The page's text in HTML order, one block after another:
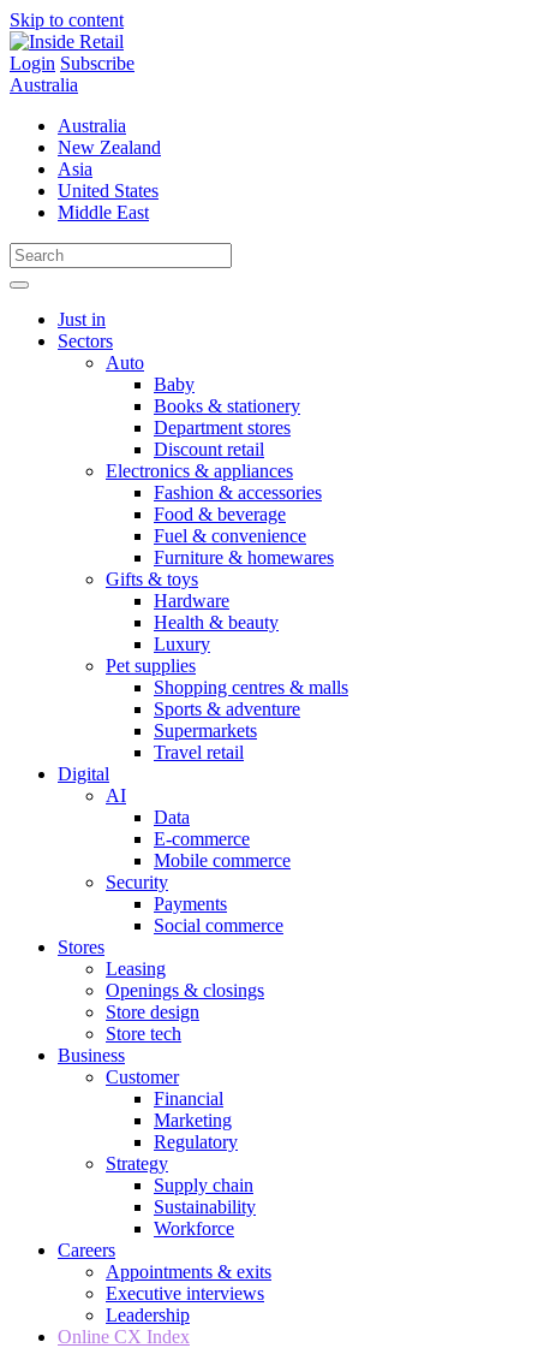
Skip to content
Login Subscribe
Australia
Australia
New Zealand
Asia
United States
Middle East
Just in
Sectors
Auto
Baby
Books & stationery
Department stores
Discount retail
Electronics & appliances
Fashion & accessories
Food & beverage
Fuel & convenience
Furniture & homewares
Gifts & toys
Hardware
Health & beauty
Luxury
Pet supplies
Shopping centres & malls
Sports & adventure
Supermarkets
Travel retail
Digital
AI
Data
E-commerce
Mobile commerce
Security
Payments
Social commerce
Stores
Leasing
Openings & closings
Store design
Store tech
Business
Customer
Financial
Marketing
Regulatory
Strategy
Supply chain
Sustainability
Workforce
Careers
Appointments & exits
Executive interviews
Leadership
Online CX Index